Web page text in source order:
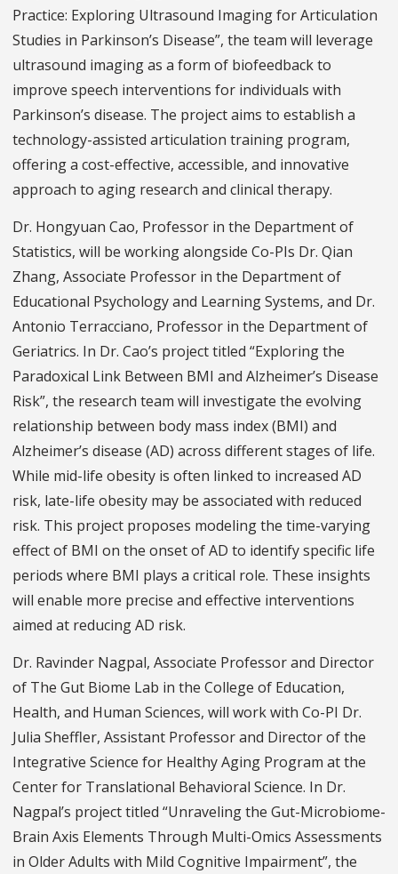
Practice: Exploring Ultrasound Imaging for Articulation
Studies in Parkinson’s Disease”, the team will leverage
ultrasound imaging as a form of biofeedback to
improve speech interventions for individuals with
Parkinson’s disease. The project aims to establish a
technology-assisted articulation training program,
offering a cost-effective, accessible, and innovative
approach to aging research and clinical therapy.
Dr. Hongyuan Cao, Professor in the Department of
Statistics, will be working alongside Co-PIs Dr. Qian
Zhang, Associate Professor in the Department of
Educational Psychology and Learning Systems, and Dr.
Antonio Terracciano, Professor in the Department of
Geriatrics. In Dr. Cao’s project titled “Exploring the
Paradoxical Link Between BMI and Alzheimer’s Disease
Risk”, the research team will investigate the evolving
relationship between body mass index (BMI) and
Alzheimer’s disease (AD) across different stages of life.
While mid-life obesity is often linked to increased AD
risk, late-life obesity may be associated with reduced
risk. This project proposes modeling the time-varying
effect of BMI on the onset of AD to identify specific life
periods where BMI plays a critical role. These insights
will enable more precise and effective interventions
aimed at reducing AD risk.
Dr. Ravinder Nagpal, Associate Professor and Director
of The Gut Biome Lab in the College of Education,
Health, and Human Sciences, will work with Co-PI Dr.
Julia Sheffler, Assistant Professor and Director of the
Integrative Science for Healthy Aging Program at the
Center for Translational Behavioral Science. In Dr.
Nagpal’s project titled “Unraveling the Gut-Microbiome-
Brain Axis Elements Through Multi-Omics Assessments
in Older Adults with Mild Cognitive Impairment”, the